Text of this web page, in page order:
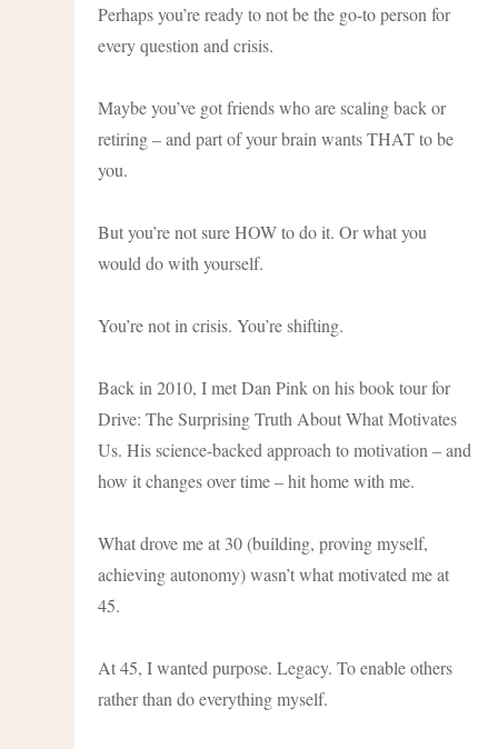
Perhaps you’re ready to not be the go-to person for
every question and crisis.
Maybe you’ve got friends who are scaling back or
retiring – and part of your brain wants THAT to be
you.
But you’re not sure HOW to do it. Or what you
would do with yourself.
You’re not in crisis. You’re shifting.
Back in 2010, I met Dan Pink on his book tour for
Drive: The Surprising Truth About What Motivates
Us. His science-backed approach to motivation – and
how it changes over time – hit home with me.
What drove me at 30 (building, proving myself,
achieving autonomy) wasn’t what motivated me at
45.
At 45, I wanted purpose. Legacy. To enable others
rather than do everything myself.